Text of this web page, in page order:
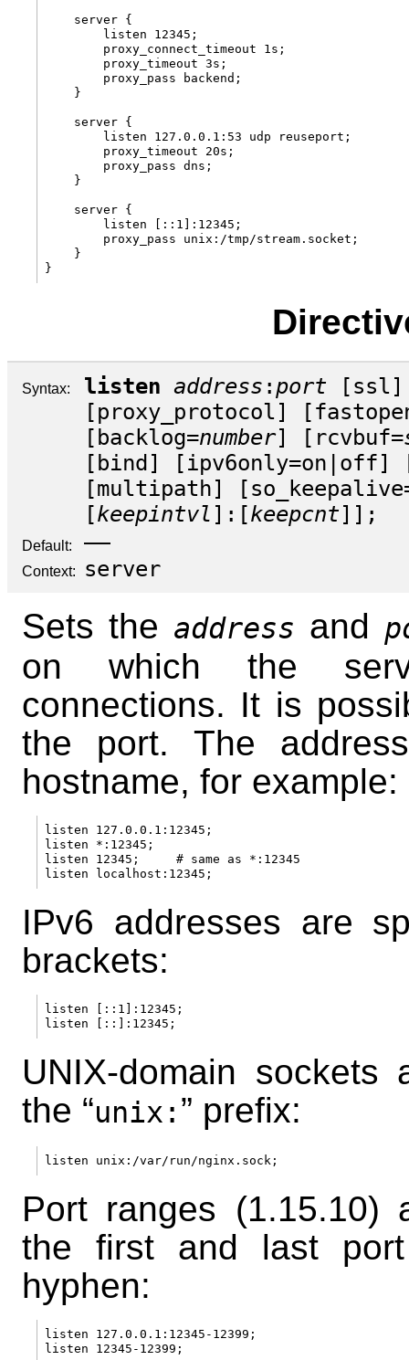
    server {
        listen 12345;
        proxy_connect_timeout 1s;
        proxy_timeout 3s;
        proxy_pass backend;
    }
    server {
        listen 127.0.0.1:53 udp reuseport;
        proxy_timeout 20s;
        proxy_pass dns;
    }
    server {
        listen [::1]:12345;
        proxy_pass unix:/tmp/stream.socket;
    }
Syntax: listen address : port [ssl
[proxy_protocol] [
[ backlog=number] [ rcvbuf=
[ bind ] [ipv6only=on off]
[multipath] [so_keepalive
[keepintvl ]:[keepcnt]];
Default: —
Context: server
Sets the address and
on which the
connections. It is
the port. The
hostname, for example:
listen 127.0.0.1:12345;
listen *:12345;
listen 12345;     # same as *:12345
IPv6 addresses are
brackets:
listen [::1]:12345;
UNIX-domain sockets
the “unix: ” prefix:
Port ranges (1.15.10)
the first and last
hyphen:
listen 127.0.0.1:12345-12399;